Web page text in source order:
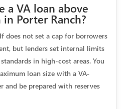
a VA loan above
Porter Ranch?
does not set a cap for borrowers
but lenders set internal limits
in high-cost areas. You
loan size with a VA-
and be prepared with reserves